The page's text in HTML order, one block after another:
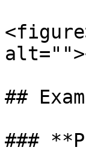
##
###